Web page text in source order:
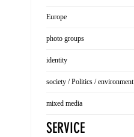
Europe
photo groups
identity
society / Politics / environment
mixed media
SERVICE